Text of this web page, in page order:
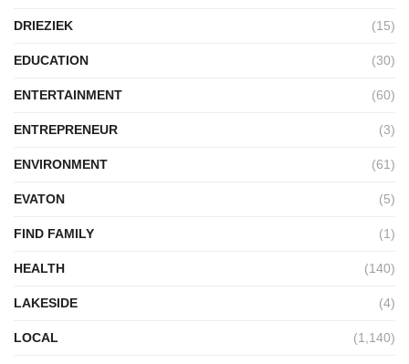
DRIEZIEK (15)
EDUCATION (30)
ENTERTAINMENT (60)
ENTREPRENEUR (3)
ENVIRONMENT (61)
EVATON (5)
FIND FAMILY (1)
HEALTH (140)
LAKESIDE (4)
LOCAL (1,140)